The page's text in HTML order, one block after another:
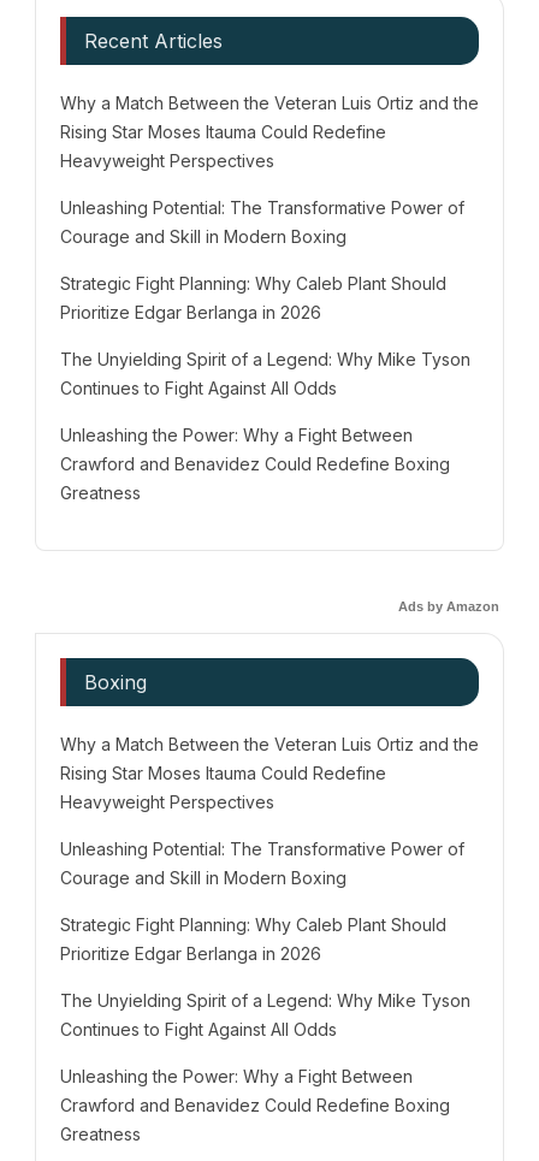
Recent Articles
Why a Match Between the Veteran Luis Ortiz and the
Rising Star Moses Itauma Could Redefine
Heavyweight Perspectives
Unleashing Potential: The Transformative Power of
Courage and Skill in Modern Boxing
Strategic Fight Planning: Why Caleb Plant Should
Prioritize Edgar Berlanga in 2026
The Unyielding Spirit of a Legend: Why Mike Tyson
Continues to Fight Against All Odds
Unleashing the Power: Why a Fight Between
Crawford and Benavidez Could Redefine Boxing
Greatness
Ads by Amazon
Boxing
Why a Match Between the Veteran Luis Ortiz and the
Rising Star Moses Itauma Could Redefine
Heavyweight Perspectives
Unleashing Potential: The Transformative Power of
Courage and Skill in Modern Boxing
Strategic Fight Planning: Why Caleb Plant Should
Prioritize Edgar Berlanga in 2026
The Unyielding Spirit of a Legend: Why Mike Tyson
Continues to Fight Against All Odds
Unleashing the Power: Why a Fight Between
Crawford and Benavidez Could Redefine Boxing
Greatness